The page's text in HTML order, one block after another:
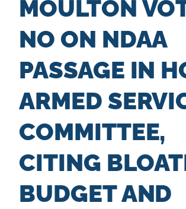
MOULTON
NO ON NDAA
PASSAGE IN
ARMED
COMMITTEE,
CITING
BUDGET AND